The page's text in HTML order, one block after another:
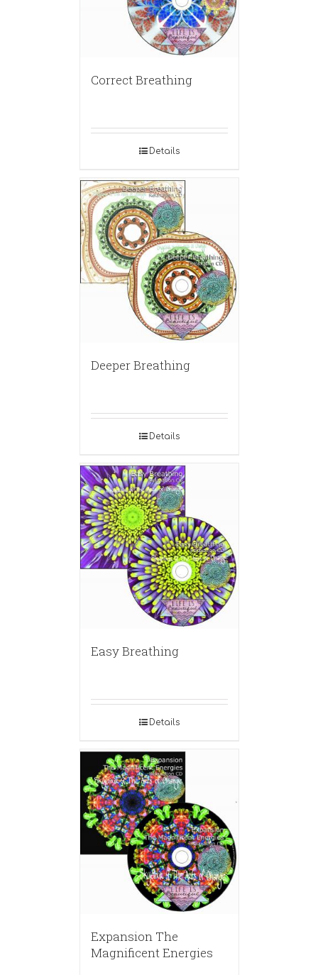
Correct Breathing
Details
Deeper Breathing
Details
Easy Breathing
Details
Expansion The
Magnificent Energies